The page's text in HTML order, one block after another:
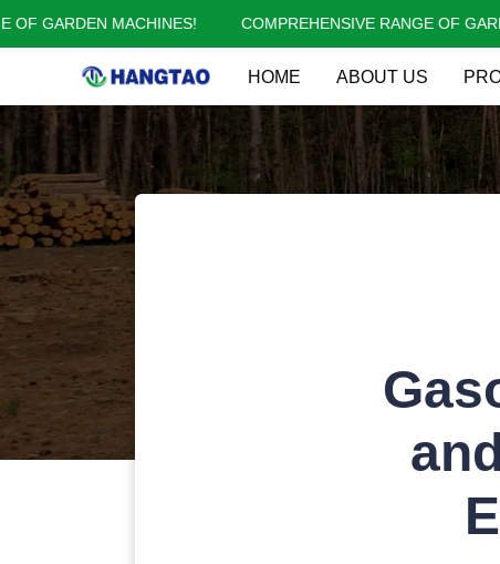
GARDEN MACHINES! COMPREHENSIVE RANGE OF
HOME ABOUT US